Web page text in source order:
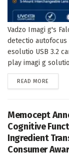
Vadzo Imagi g's
detectio autofocus
esolutio USB 3.2
play imagi g
READ MORE
Memocept
Cognitive
Ingredient
Consumer